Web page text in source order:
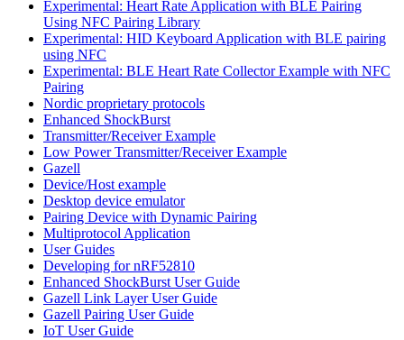
Experimental: Heart Rate Application with BLE Pairing
Using NFC Pairing Library
Experimental: HID Keyboard Application with BLE pairing
using NFC
Experimental: BLE Heart Rate Collector Example with NFC
Pairing
Nordic proprietary protocols
Enhanced ShockBurst
Transmitter/Receiver Example
Low Power Transmitter/Receiver Example
Gazell
Device/Host example
Desktop device emulator
Pairing Device with Dynamic Pairing
Multiprotocol Application
User Guides
Developing for nRF52810
Enhanced ShockBurst User Guide
Gazell Link Layer User Guide
Gazell Pairing User Guide
IoT User Guide